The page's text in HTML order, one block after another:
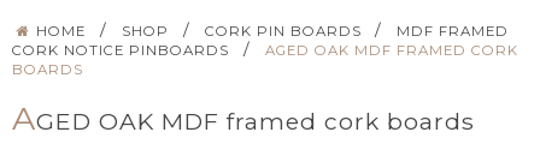
HOME / SHOP / CORK PIN BOARDS /
MDF FRAMED
CORK NOTICE PINBOARDS
/
AGED OAK MDF FRAMED CORK
BOARDS
AGED OAK MDF framed cork boards